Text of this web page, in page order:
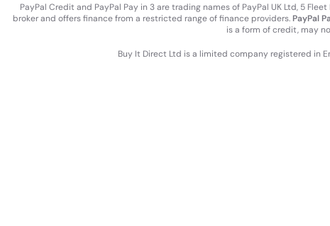
PayPal Credit and PayPal Pay in 3 are trading names of PayPal UK Ltd, 5 Fleet
broker and offers finance from a restricted range of finance providers. PayPal
is a form of credit, may
Buy It Direct Ltd is a limited company registered in